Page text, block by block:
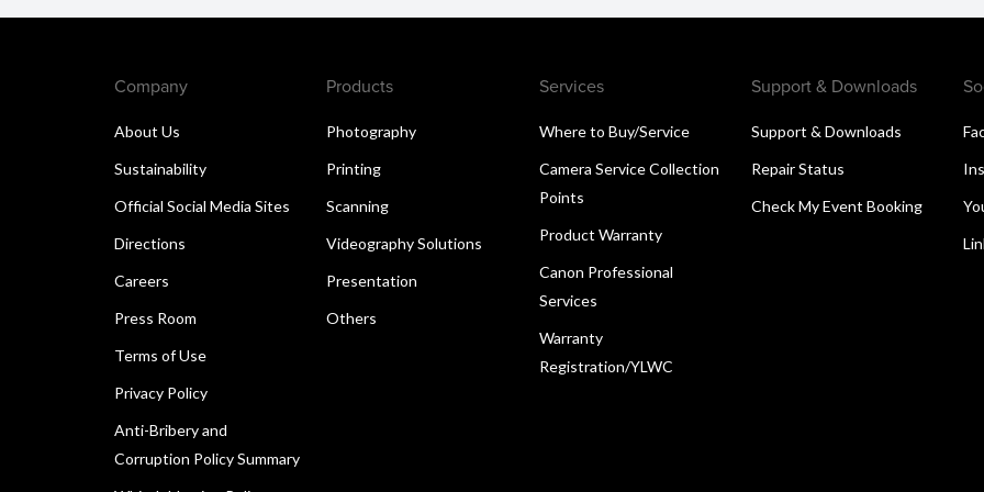
Company
About Us
Sustainability
Official Social Media Sites
Directions
Careers
Press Room
Terms of Use
Privacy Policy
Anti-Bribery and
Corruption Policy Summary
Products
Photography
Printing
Scanning
Videography Solutions
Presentation
Others
Services
Where to Buy/Service
Camera Service Collection
Points
Product Warranty
Canon Professional
Services
Warranty
Registration/YLWC
Support & Downloads
Support & Downloads
Repair Status
Check My Event Booking